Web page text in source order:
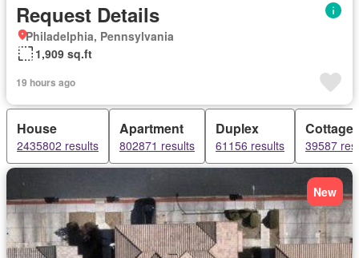
Request Details
Philadelphia, Pennsylvania
1,909 sq.ft
19 hours ago
House
2435802 results
Apartment
802871 results
Duplex
61156 results
Cottage
39587
New